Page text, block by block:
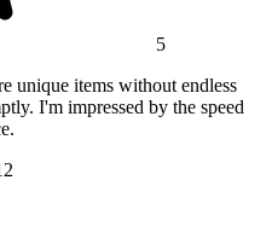
5
unique items without endless
I'm impressed by the speed